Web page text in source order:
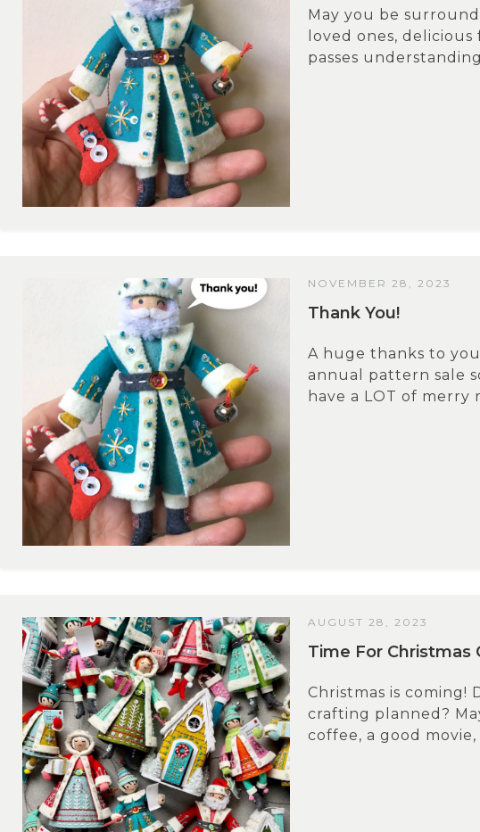
May you be
loved ones,
passes
NOVEMBER 28, 2023
Thank You!
A huge thanks to
annual pattern sale
have a LOT of merry
AUGUST 28, 2023
Time For Christmas
Christmas is coming!
crafting planned?
coffee, a good movie,